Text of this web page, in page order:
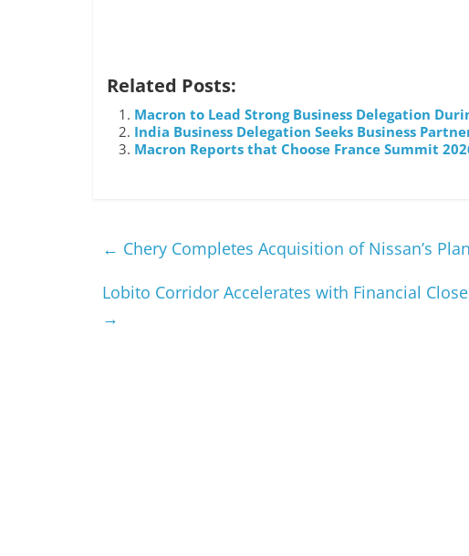
Related Posts:
Macron to Lead Strong Business Delegation
India Business Delegation Seeks Business
Macron Reports that Choose France Summit
← Chery Completes Acquisition of Nissan’s
Lobito Corridor Accelerates with Financial
→